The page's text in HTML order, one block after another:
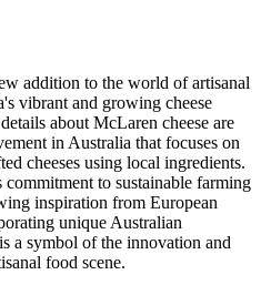
addition to the world of artisanal
vibrant and growing cheese
about McLaren cheese are
in Australia that focuses on
cheeses using local ingredients.
to sustainable farming
inspiration from European
unique Australian
a symbol of the innovation and
food scene.